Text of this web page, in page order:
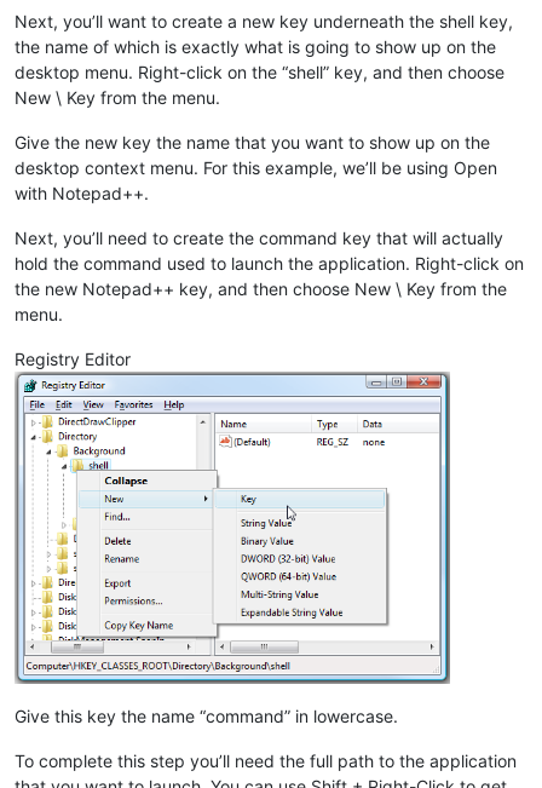
Next, you’ll want to create a new key underneath the shell key,
the name of which is exactly what is going to show up on the
desktop menu. Right-click on the “shell” key, and then choose
New \ Key from the menu.
Give the new key the name that you want to show up on the
desktop context menu. For this example, we’ll be using Open
with Notepad++.
Next, you’ll need to create the command key that will actually
hold the command used to launch the application. Right-click on
the new Notepad++ key, and then choose New \ Key from the
menu.
Registry Editor
Give this key the name “command” in lowercase.
To complete this step you’ll need the full path to the application